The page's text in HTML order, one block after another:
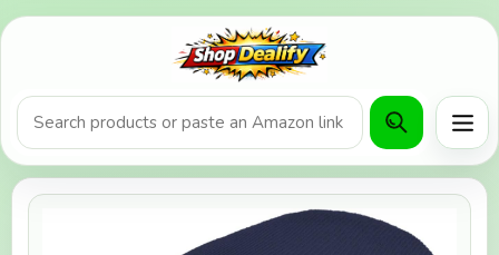
Product search or Amazon URL